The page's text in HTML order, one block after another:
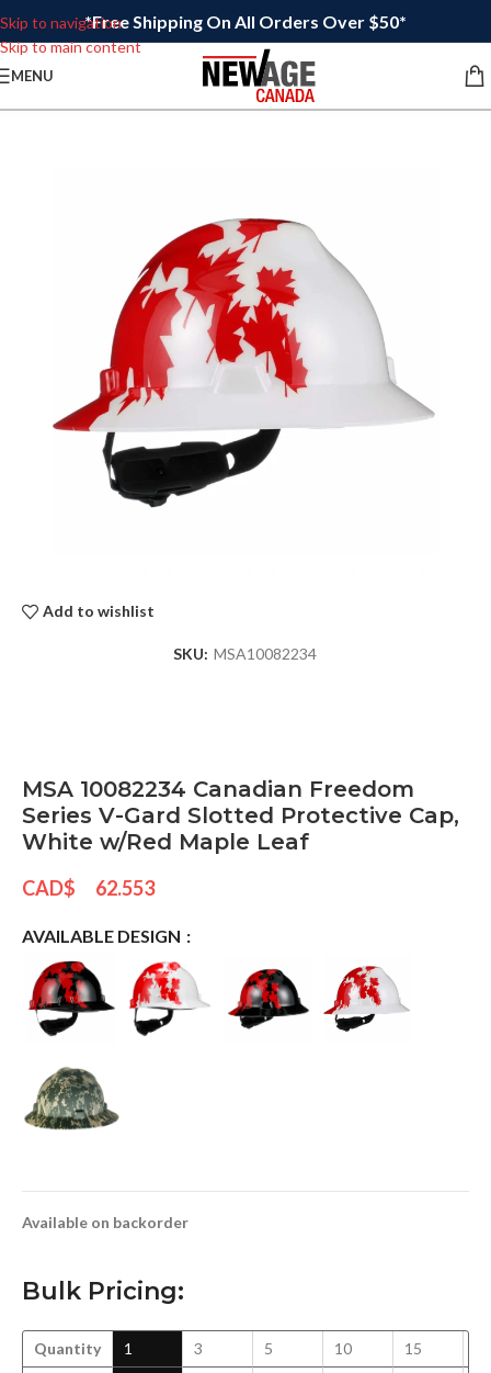
Skip to navigation
Skip to main content
*Free Shipping On All Orders Over $50*
MENU
Add to wishlist
SKU: MSA10082234
MSA 10082234 Canadian Freedom
Series V-Gard Slotted Protective Cap,
White w/Red Maple Leaf
CAD$ 62.553
AVAILABLE DESIGN
Available on backorder
Bulk Pricing:
Quantity
1
3
5
10
15